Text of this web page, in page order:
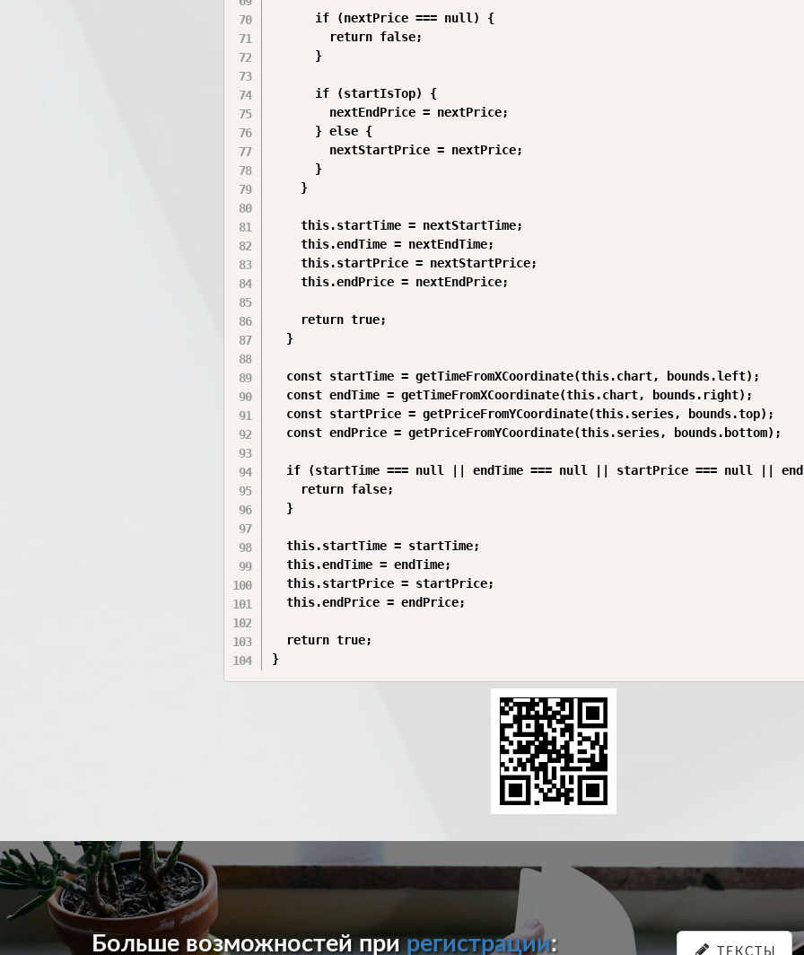
      if (nextPrice === null) {
        return false;
      }
      if (startIsTop) {
        nextEndPrice = nextPrice;
      } else {
        nextStartPrice = nextPrice;
      }
    }
    this.startTime = nextStartTime;
    this.endTime = nextEndTime;
    this.startPrice = nextStartPrice;
    this.endPrice = nextEndPrice;
    return true;
  }
  const startTime = getTimeFromXCoordinate(this.chart, bounds.left);
  const endTime = getTimeFromXCoordinate(this.chart, bounds.right);
  const startPrice = getPriceFromYCoordinate(this.series, bounds.top);
  const endPrice = getPriceFromYCoordinate(this.series, bounds.bottom);
if (startTime === null || endTime === null || startPrice === null ||
    return false;
  }
  this.startTime = startTime;
  this.endTime = endTime;
  this.startPrice = startPrice;
  this.endPrice = endPrice;
  return true;
}
Больше возможностей прирегистрации: ТЕКСТЫ